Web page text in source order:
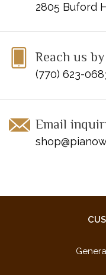
2805 Buford
Reach us
(770) 623-
Email